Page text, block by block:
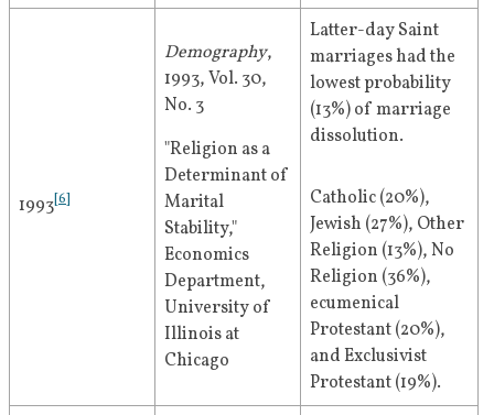
1993[6]
Demography,
1993, Vol. 30,
No. 3
"Religion as a
Determinant of
Marital
Stability,"
Economics
Department,
University of
Illinois at
Chicago
Latter-day Saint
marriages had the
lowest probability
(13%) of marriage
dissolution.
Catholic (20%),
Jewish (27%), Other
Religion (13%), No
Religion (36%),
ecumenical
Protestant (20%),
and Exclusivist
Protestant (19%).